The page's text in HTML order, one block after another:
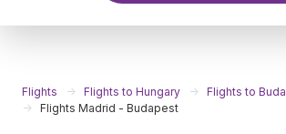
Flights Flights to Hungary
Flights to
Flights Madrid - Budapest